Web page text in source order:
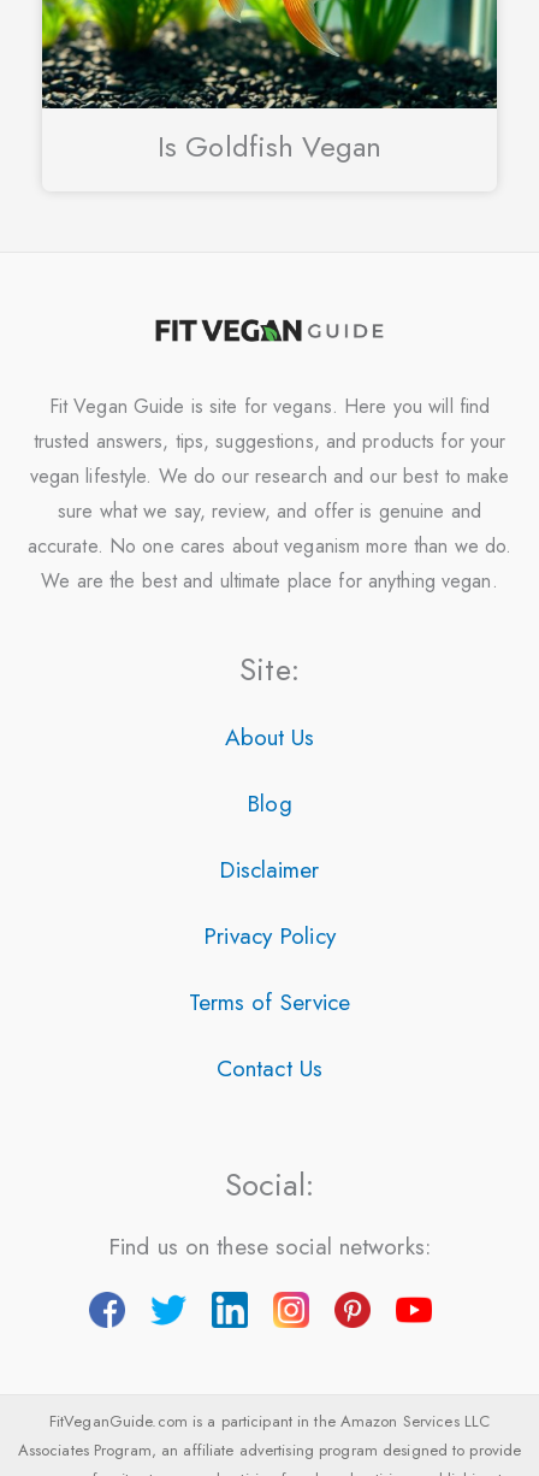
Is Goldfish Vegan
Fit Vegan Guide is site for vegans. Here you will find
trusted answers, tips, suggestions, and products for your
vegan lifestyle. We do our research and our best to make
sure what we say, review, and offer is genuine and
accurate. No one cares about veganism more than we do.
We are the best and ultimate place for anything vegan.
Site:
About Us
Blog
Disclaimer
Privacy Policy
Terms of Service
Contact Us
Social:
Find us on these social networks:
FitVeganGuide.com is a participant in the Amazon Services LLC
Associates Program, an affiliate advertising program designed to provide